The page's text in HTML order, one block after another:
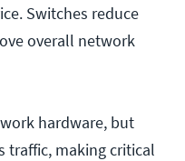
Switches reduce
overall network
hardware, but
traffic, making critical